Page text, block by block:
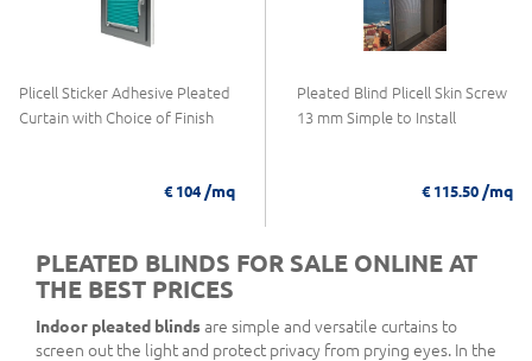
Plicell Sticker Adhesive Pleated
Curtain with Choice of Finish
€ 104 /mq
Pleated Blind Plicell Skin Screw
13 mm Simple to Install
€ 115.50 /mq
PLEATED BLINDS FOR SALE ONLINE AT
THE BEST PRICES
Indoor pleated blindsare simple and versatile curtains to
screen out the light and protect privacy from prying eyes. In the